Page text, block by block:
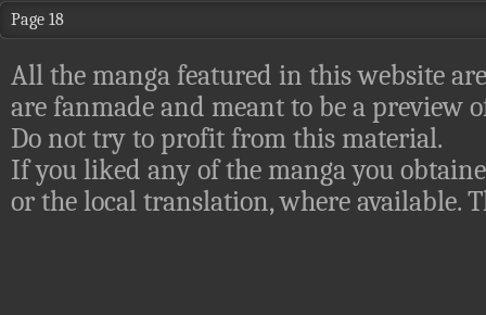
Page 18
All the manga featured in this website
are fanmade and meant to be a preview
Do not try to profit from this material.
If you liked any of the manga you
or the local translation, where available.